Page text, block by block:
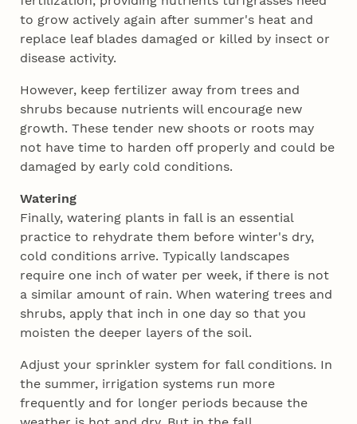
to grow actively again after summer's heat and
replace leaf blades damaged or killed by insect or
disease activity.
However, keep fertilizer away from trees and
shrubs because nutrients will encourage new
growth. These tender new shoots or roots may
not have time to harden off properly and could be
damaged by early cold conditions.
Watering
Finally, watering plants in fall is an essential
practice to rehydrate them before winter's dry,
cold conditions arrive. Typically landscapes
require one inch of water per week, if there is not
a similar amount of rain. When watering trees and
shrubs, apply that inch in one day so that you
moisten the deeper layers of the soil.
Adjust your sprinkler system for fall conditions. In
the summer, irrigation systems run more
frequently and for longer periods because the